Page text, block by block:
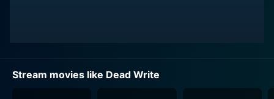
Stream movies like Dead Write